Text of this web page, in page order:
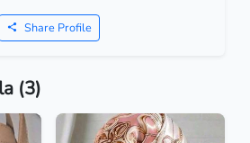
Share Profile
(3)